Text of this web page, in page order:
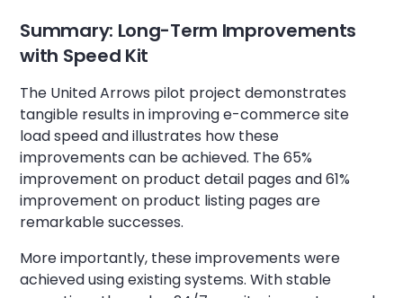
Summary: Long-Term Improvements
with Speed Kit
The United Arrows pilot project demonstrates
tangible results in improving e-commerce site
load speed and illustrates how these
improvements can be achieved. The 65%
improvement on product detail pages and 61%
improvement on product listing pages are
remarkable successes.
More importantly, these improvements were
achieved using existing systems. With stable